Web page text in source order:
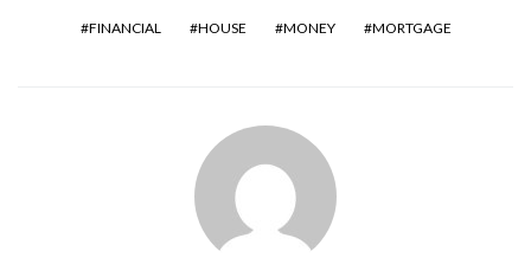
FINANCIAL HOUSE MONEY MORTGAGE